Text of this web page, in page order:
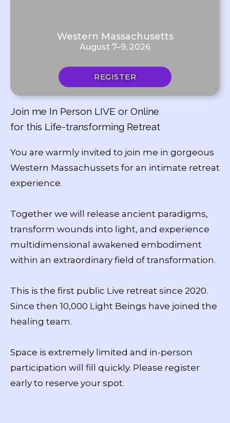
Western Massachusetts
August 7–9, 2026
REGISTER
Join me In Person LIVE or Online
for this Life-transforming Retreat
You are warmly invited to join me in gorgeous
Western Massachussets for an intimate retreat
experience.
Together we will release ancient paradigms,
transform wounds into light, and experience
multidimensional awakened embodiment
within an extraordinary field of transformation.
This is the first public Live retreat since 2020.
Since then 10,000 Light Beings have joined the
healing team.
Space is extremely limited and in-person
participation will fill quickly. Please register
early to reserve your spot.